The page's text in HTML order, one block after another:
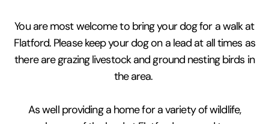
You are most welcome to bring your dog for a walk at
Flatford. Please keep your dog on a lead at all times as
there are grazing livestock and ground nesting birds in
the area.
As well providing a home for a variety of wildlife,